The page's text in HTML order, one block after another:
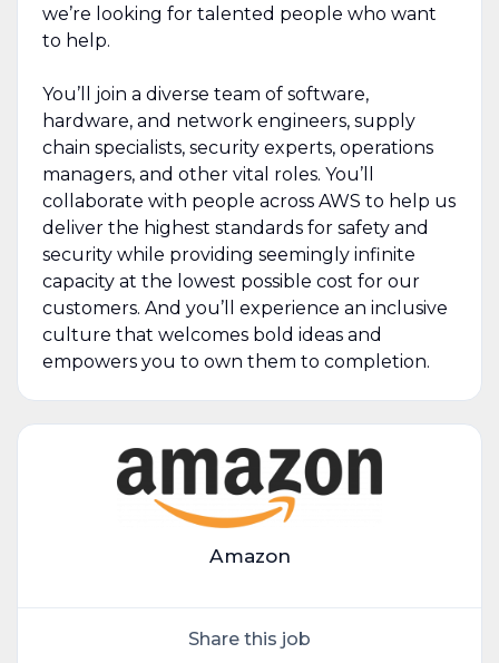
we’re looking for talented people who want
to help.
You’ll join a diverse team of software,
hardware, and network engineers, supply
chain specialists, security experts, operations
managers, and other vital roles. You’ll
collaborate with people across AWS to help us
deliver the highest standards for safety and
security while providing seemingly infinite
capacity at the lowest possible cost for our
customers. And you’ll experience an inclusive
culture that welcomes bold ideas and
empowers you to own them to completion.
Amazon
Share this job